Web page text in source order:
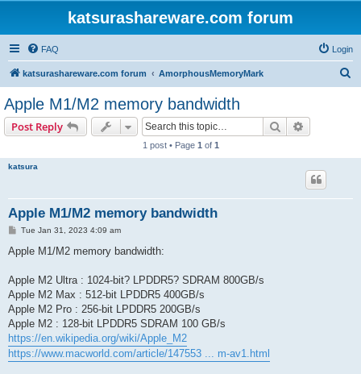
katsurashareware.com forum
FAQ Login
katsurashareware.com forum AmorphousMemoryMark
Apple M1/M2 memory bandwidth
Post Reply Search
1 post • Page 1 of 1
katsura
Apple M1/M2 memory bandwidth
P
s
Tue Jan 31, 2023 4:09 am
Apple M1/M2 memory bandwidth:
Apple M2 Ultra : 1024-bit? LPDDR5? SDRAM 800GB/s
Apple M2 Max : 512-bit LPDDR5 400GB/s
Apple M2 Pro : 256-bit LPDDR5 200GB/s
Apple M2 : 128-bit LPDDR5 SDRAM 100 GB/s
https://en.wikipedia.org/wiki/Apple_M2
https://www.macworld.com/article/147553 ... m-av1.html